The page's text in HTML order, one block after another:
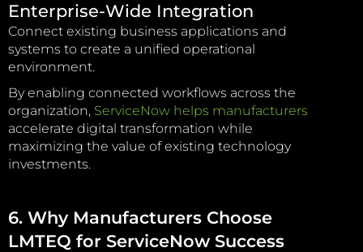
Enterprise-Wide Integration
Connect existing business applications and
systems to create a unified operational
environment.
By enabling connected workflows across the
organization, ServiceNow helps manufacturers
accelerate digital transformation while
maximizing the value of existing technology
investments.
6. Why Manufacturers Choose
LMTEQ for ServiceNow Success